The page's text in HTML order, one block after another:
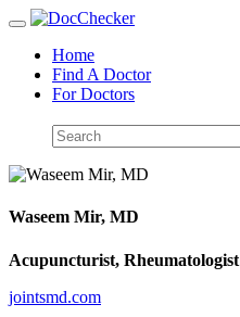
Toggle
navigationHome
Find A Doctor
For Doctors
Waseem Mir, MD
Acupuncturist, Rheumatologist
jointsmd.com